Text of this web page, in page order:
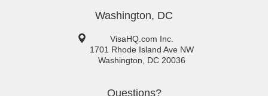
Washington, DC
VisaHQ.com Inc.
1701 Rhode Island Ave NW
Washington
DC 20036
Questions?